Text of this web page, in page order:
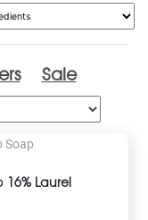
Sale
Laurel